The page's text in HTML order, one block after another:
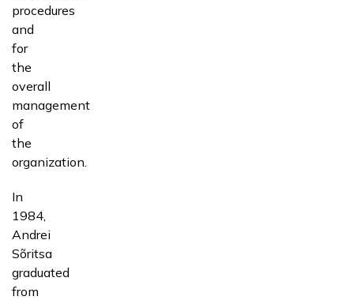
procedures
and
for
the
overall
management
of
the
organization.
In
1984,
Andrei
Sõritsa
graduated
from